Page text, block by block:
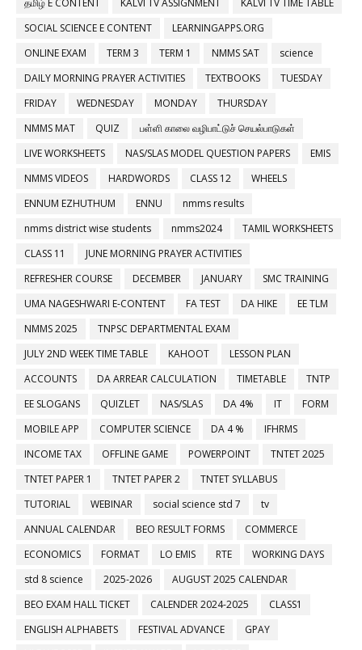
தமிழ் E CONTENT KALVI TV ASSIGNMENT
KALVI TV TIME TABLE
SOCIAL SCIENCE E CONTENT
LEARNINGAPPS.ORG
ONLINE EXAM
TERM 3 TERM 1 NMMS SAT
science
DAILY MORNING PRAYER ACTIVITIES
TEXTBOOKS
TUESDAY
FRIDAY
WEDNESDAY MONDAY
THURSDAY
NMMS MAT
QUIZ
பள்ளி காலை வழிபாட்டுச் செயல்பாடுகள்
LIVE WORKSHEETS
NAS/SLAS MODEL QUESTION PAPERS
EMIS
NMMS VIDEOS
HARDWORDS CLASS 12
WHEELS
ENNUM EZHUTHUM
ENNU
nmms results
nmms district wise students
nmms2024
TAMIL WORKSHEETS
CLASS 11
JUNE MORNING PRAYER ACTIVITIES
REFRESHER COURSE
DECEMBER JANUARY
SMC TRAINING
UMA NAGESHWARI E-CONTENT
FA TEST DA HIKE
EE TLM
NMMS 2025
TNPSC DEPARTMENTAL EXAM
JULY 2ND WEEK TIME TABLE
KAHOOT
LESSON PLAN
ACCOUNTS
DA ARREAR CALCULATION TIMETABLE
TNTP
EE SLOGANS
QUIZLET NAS/SLAS DA 4% IT
FORM
MOBILE APP
COMPUTER SCIENCE DA 4 %
IFHRMS
INCOME TAX
OFFLINE GAME POWERPOINT
TNTET 2025
TNTET PAPER 1
TNTET PAPER 2
TNTET SYLLABUS
TUTORIAL
WEBINAR social science std 7
tv
ANNUAL CALENDAR
BEO RESULT FORMS
COMMERCE
ECONOMICS
FORMAT LO EMIS RTE
WORKING DAYS
std 8 science
2025-2026
AUGUST 2025 CALENDAR
BEO EXAM HALL TICKET
CALENDER 2024-2025
CLASS1
ENGLISH ALPHABETS
FESTIVAL ADVANCE
GPAY